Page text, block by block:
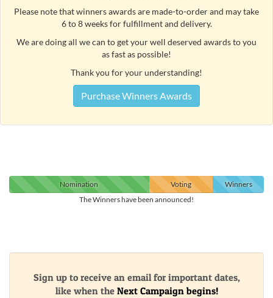
Please note that winners awards are made-to-order and may take
6 to 8 weeks for fulfillment and delivery.
We are doing all we can to get your well deserved awards to you
as fast as possible!
Thank you for your understanding!
Purchase Winners Awards
Nomination Voting
Winners
The Winners have been announced!
Sign up to receive an email for important dates,
like when the Next Campaign begins!